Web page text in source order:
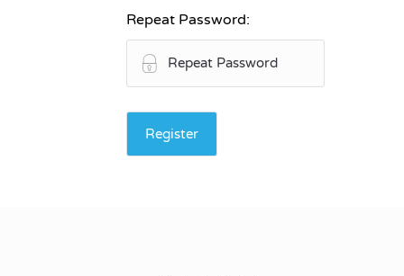
Repeat Password: